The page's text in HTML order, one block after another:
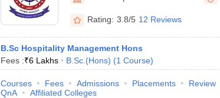
Rating: 3.8/5 12 Reviews
B.Sc Hospitality Management Hons
Fees :₹6 Lakhs B.Sc.(Hons) (1 Course)
Courses Fees Admissions Placements Review
QnA
Affiliated Colleges